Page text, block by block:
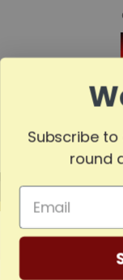
Subscribe
round